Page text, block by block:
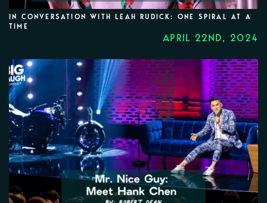
IN CONVERSATION WITH LEAH RUDICK: ONE SPIRAL AT A
TIME
APRIL 22ND, 2024